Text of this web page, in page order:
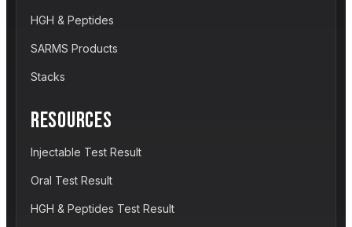
HGH & Peptides
SARMS Products
Stacks
RESOURCES
Injectable Test Result
Oral Test Result
HGH & Peptides Test Result